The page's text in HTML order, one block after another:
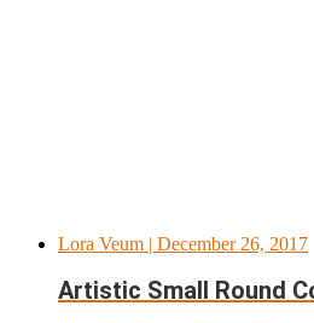
Lora Veum | December 26, 2017
Artistic Small Round